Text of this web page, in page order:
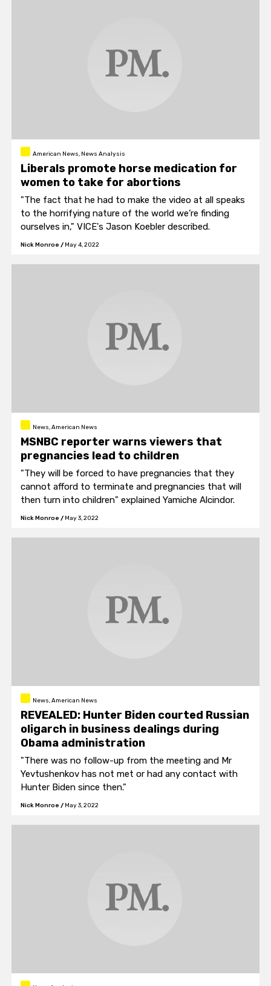
American News, News Analysis
Liberals promote horse medication for
women to take for abortions
"The fact that he had to make the video at all speaks
to the horrifying nature of the world we’re finding
ourselves in," VICE's Jason Koebler described.
Nick Monroe / May 4, 2022
News, American News
MSNBC reporter warns viewers that
pregnancies lead to children
"They will be forced to have pregnancies that they
cannot afford to terminate and pregnancies that will
then turn into children" explained Yamiche Alcindor.
Nick Monroe / May 3, 2022
News, American News
REVEALED: Hunter Biden courted Russian
oligarch in business dealings during
Obama administration
"There was no follow-up from the meeting and Mr
Yevtushenkov has not met or had any contact with
Hunter Biden since then."
Nick Monroe / May 3, 2022